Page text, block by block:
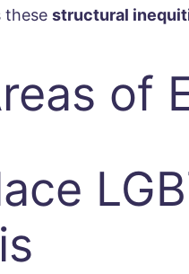
these structural
of